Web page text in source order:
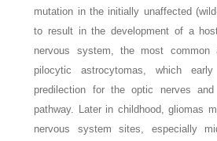
mutation in the initially unaffected
to result in the development of a
nervous system, the most common
pilocytic astrocytomas, which
predilection for the optic nerves
pathway. Later in childhood, gliomas
nervous system sites, especially